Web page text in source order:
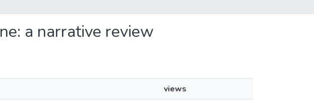
a narrative review
views